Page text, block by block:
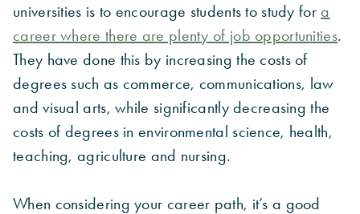
universities is to encourage students to study for a
career where there are plenty of job opportunities.
They have done this by increasing the costs of
degrees such as commerce, communications, law
and visual arts, while significantly decreasing the
costs of degrees in environmental science, health,
teaching, agriculture and nursing.
When considering your career path, it’s a good